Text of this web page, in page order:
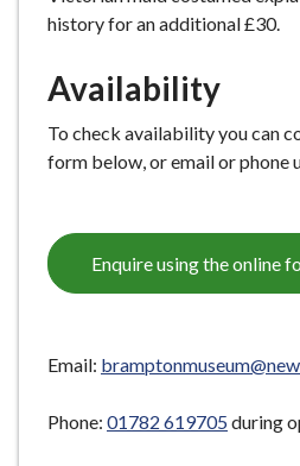
history for an additional £30.
Availability
To check availability you can
form below, or email or phone
Enquire using the online
Email:
Phone: 01782 619705during